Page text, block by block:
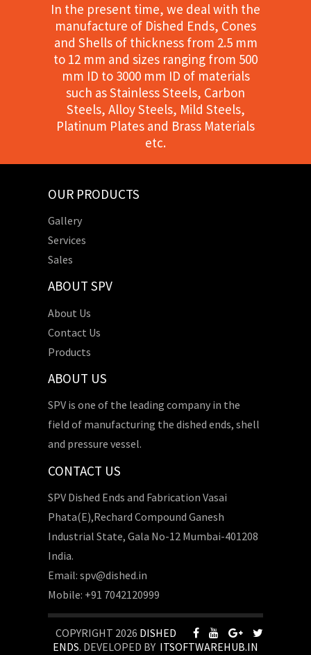
In the present time, we deal with the
manufacture of Dished Ends, Cones
and Shells of thickness from 2.5 mm
to 12 mm and sizes ranging from 500
mm ID to 3000 mm ID of materials
such as Stainless Steels, Carbon
Steels, Alloy Steels, Mild Steels,
Platinum Plates and Brass Materials
etc.
OUR PRODUCTS
Gallery
Services
Sales
ABOUT SPV
About Us
Contact Us
Products
ABOUT US
SPV is one of the leading company in the
field of manufacturing the dished ends, shell
and pressure vessel.
CONTACT US
SPV Dished Ends and Fabrication Vasai
Phata(E),Rechard Compound Ganesh
Industrial State, Gala No-12 Mumbai-401208
India.
Email: spv@dished.in
Mobile: +91 7042120999
COPYRIGHT 2026 DISHED
ENDS. DEVELOPED BY ITSOFTWAREHUB.IN